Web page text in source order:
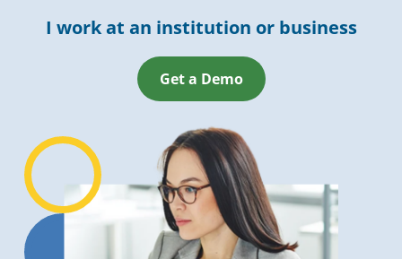
I work at an institution or business
Get a Demo